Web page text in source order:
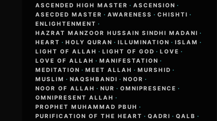
ASCENDED HIGH MASTER · ASCENSION ·
ASECDED MASTER · AWARENESS · CHISHTI ·
ENLIGHTENMENT ·
HAZRAT MANZOOR HUSSAIN SINDHI MADANI ·
HEART · HOLY QURAN · ILLUMINATION · ISLAM ·
LIGHT OF ALLAH · LIGHT OF GOD · LOVE ·
LOVE OF ALLAH · MANIFESTATION ·
MEDITATION · MEET ALLAH · MURSHID ·
MUSLIM · NAQSHBANDI · NOOR ·
NOOR OF ALLAH · NUR · OMNIPRESENCE ·
OMNIPRESENT ALLAH ·
PROPHET MUHAMMAD PBUH ·
PURIFICATION OF THE HEART · QADRI · QALB ·